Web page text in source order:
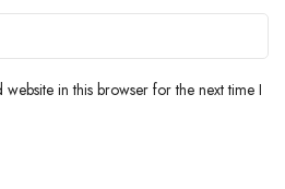
in this browser for the next time I